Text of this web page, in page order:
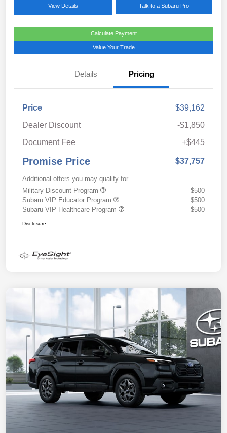
View Details Talk to a Subaru Pro
Calculate Payment
Value Your Trade
Details Pricing
Price
$39,162
Dealer Discount
-$1,850
Document Fee
+$445
Promise Price $37,757
Additional offers you may qualify for
Military Discount Program
$500
Subaru VIP Educator Program
$500
Subaru VIP Healthcare Program
$500
Disclosure